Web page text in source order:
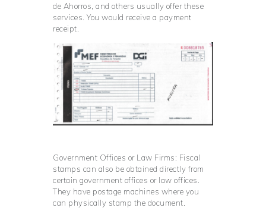
de Ahorros, and others usually offer these
services. You would receive a payment
receipt.
Government Offices or Law Firms: Fiscal
stamps can also be obtained directly from
certain government offices or law offices.
They have postage machines where you
can physically stamp the document.